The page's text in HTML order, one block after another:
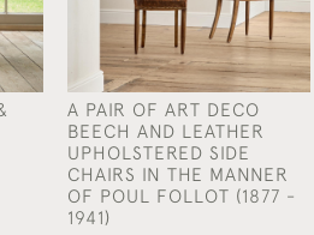
A PAIR OF ART DECO
BEECH AND LEATHER
UPHOLSTERED SIDE
CHAIRS IN THE MANNER
OF POUL FOLLOT (1877 -
1941)